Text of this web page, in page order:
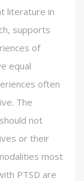
literature in
supports
of
equal
often
The
not
or their
most
PTSD are